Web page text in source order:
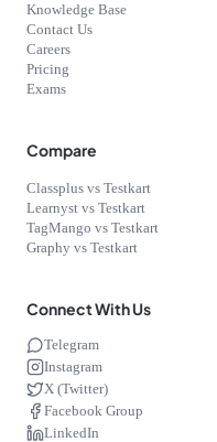
Knowledge Base
Contact Us
Careers
Pricing
Exams
Compare
Classplus vs Testkart
Learnyst vs Testkart
TagMango vs Testkart
Graphy vs Testkart
Connect With Us
Telegram
Instagram
X (Twitter)
Facebook Group
LinkedIn